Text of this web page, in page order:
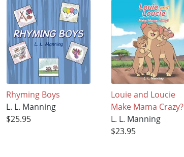
Rhyming Boys
L. L. Manning
$25.95
Louie and Loucie
Make Mama Crazy?
L. L. Manning
$23.95